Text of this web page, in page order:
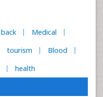
back
Medical
tourism
Blood
health